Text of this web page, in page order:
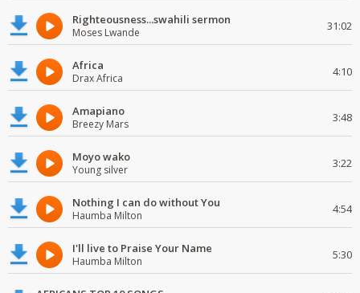
Righteousness...swahili sermon
Moses Lwande 31:02
Africa
Drax Africa 4:10
Amapiano
Breezy Mars 3:48
Moyo wako
Young silver 3:22
Nothing I can do without You
Haumba Milton 4:54
I'll live to Praise Your Name
Haumba Milton 5:30